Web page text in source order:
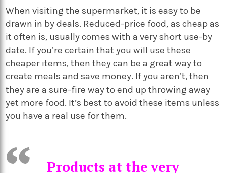
When visiting the supermarket, it is easy to be
drawn in by deals. Reduced-price food, as cheap as
it often is, usually comes with a very short use-by
date. If you’re certain that you will use these
cheaper items, then they can be a great way to
create meals and save money. If you aren’t, then
they are a sure-fire way to end up throwing away
yet more food. It’s best to avoid these items unless
you have a real use for them.
Products at the very